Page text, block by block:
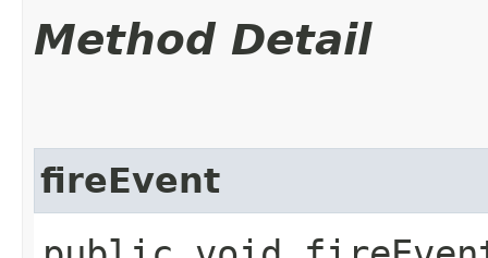
Method Detail
fireEvent